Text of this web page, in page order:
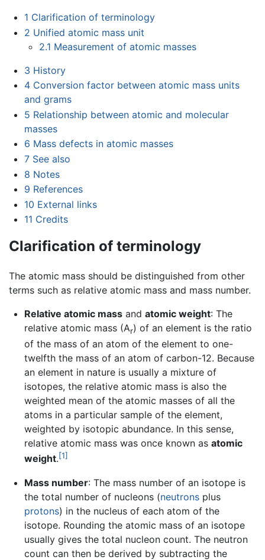
1 Clarification of terminology
2 Unified atomic mass unit
2.1 Measurement of atomic masses
3 History
4 Conversion factor between atomic mass units
and grams
5 Relationship between atomic and molecular
masses
6 Mass defects in atomic masses
7 See also
8 Notes
9 References
10 External links
11 Credits
Clarification of terminology
The atomic mass should be distinguished from other
terms such as relative atomic mass and mass number.
Relative atomic massand atomic weight: The
relative atomic mass (Ar) of an element is the ratio
of the mass of an atom of the element to one-
twelfth the mass of an atom of carbon-12. Because
an element in nature is usually a mixture of
isotopes, the relative atomic mass is also the
weighted mean of the atomic masses of all the
atoms in a particular sample of the element,
weighted by isotopic abundance. In this sense,
relative atomic mass was once known as atomic
weight.[1]
Mass number: The mass number of an isotope is
the total number of nucleons (neutronsplus
protons) in the nucleus of each atom of the
isotope. Rounding the atomic mass of an isotope
usually gives the total nucleon count. The neutron
count can then be derived by subtracting the